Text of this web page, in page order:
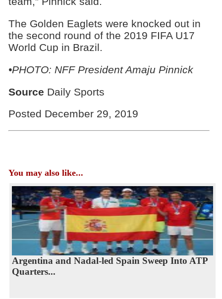
The Golden Eaglets were knocked out in
the second round of the 2019 FIFA U17
World Cup in Brazil.
•PHOTO: NFF President Amaju Pinnick
Source Daily Sports
Posted December 29, 2019
You may also like...
Argentina and Nadal-led Spain Sweep Into ATP
Quarters...